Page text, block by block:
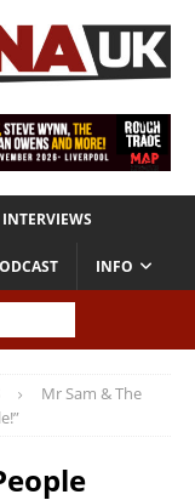
INTERVIEWS
INFO
Mr Sam & The